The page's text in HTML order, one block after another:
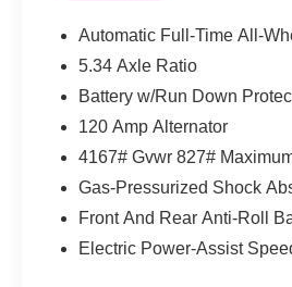
Automatic Full-Time All-
5.34 Axle Ratio
Battery w/Run Down
120 Amp Alternator
4167# Gvwr 827#
Gas-Pressurized Shock
Front And Rear Anti-Roll
Electric Power-Assist